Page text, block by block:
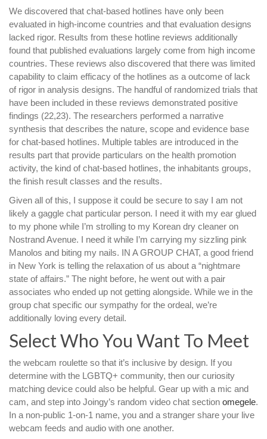
We discovered that chat-based hotlines have only been
evaluated in high-income countries and that evaluation designs
lacked rigor. Results from these hotline reviews additionally
found that published evaluations largely come from high income
countries. These reviews also discovered that there was limited
capability to claim efficacy of the hotlines as a outcome of lack
of rigor in analysis designs. The handful of randomized trials that
have been included in these reviews demonstrated positive
findings (22,23). The researchers performed a narrative
synthesis that describes the nature, scope and evidence base
for chat-based hotlines. Multiple tables are introduced in the
results part that provide particulars on the health promotion
activity, the kind of chat-based hotlines, the inhabitants groups,
the finish result classes and the results.
Given all of this, I suppose it could be secure to say I am not
likely a gaggle chat particular person. I need it with my ear glued
to my phone while I’m strolling to my Korean dry cleaner on
Nostrand Avenue. I need it while I’m carrying my sizzling pink
Manolos and biting my nails. IN A GROUP CHAT, a good friend
in New York is telling the relaxation of us about a “nightmare
state of affairs.” The night before, he went out with a pair
associates who ended up not getting alongside. While we in the
group chat specific our sympathy for the ordeal, we’re
additionally loving every detail.
Select Who You Want To Meet
the webcam roulette so that it’s inclusive by design. If you
determine with the LGBTQ+ community, then our curiosity
matching device could also be helpful. Gear up with a mic and
cam, and step into Joingy’s random video chat section omegele.
In a non-public 1-on-1 name, you and a stranger share your live
webcam feeds and audio with one another.